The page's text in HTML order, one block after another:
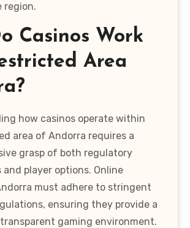
region.
Casinos Work
Area
how casinos operate within
area of Andorra requires a
grasp of both regulatory
player options. Online
must adhere to stringent
ensuring they provide a
gaming environment.